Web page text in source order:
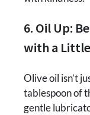
6. Oil Up:
with a
Olive oil isn’t
tablespoon of
gentle